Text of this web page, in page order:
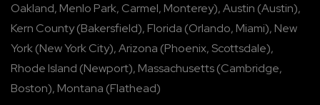
Oakland, Menlo Park, Carmel, Monterey),Austin (Austin),
Kern County(Bakersfield), Florida (Orlando, Miami), New
York(New York City),Arizona (Phoenix, Scottsdale),
Rhode Island (Newport), Massachusetts(Cambridge,
Boston), Montana (Flathead)